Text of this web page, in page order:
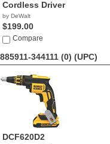
Cordless Driver
by DeWalt
$199.00
Compare
885911-344111 (0) (UPC)
DCF620D2